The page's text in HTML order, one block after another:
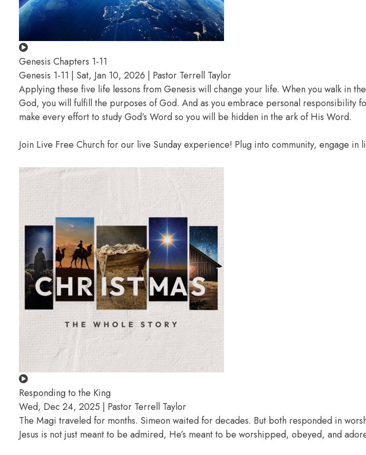
Genesis Chapters 1-11
Genesis 1-11 | Sat, Jan 10, 2026 | Pastor Terrell Taylor
Applying these five life lessons from Genesis will change your life. When you walk in
God, you will fulfill the purposes of God. And as you embrace personal responsibility
make every effort to study God’s Word so you will be hidden in the ark of His Word.
Join Live Free Church for our live Sunday experience! Plug into community, engage
Responding to the King
Wed, Dec 24, 2025 | Pastor Terrell Taylor
The Magi traveled for months. Simeon waited for decades. But both responded in
Jesus is not just meant to be admired, He’s meant to be worshipped, obeyed, and